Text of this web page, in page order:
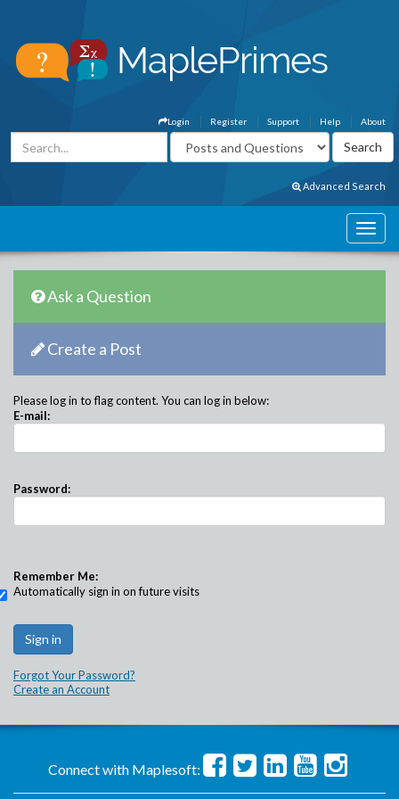
About
Help
Support
Register
Login
Advanced Search
Ask a Question
Create a Post
Please log in to flag content. You can log in below:
E-mail:
Password:
Remember Me:
Automatically sign in on future visits
Forgot Your Password?
Create an Account
Connect with Maplesoft: